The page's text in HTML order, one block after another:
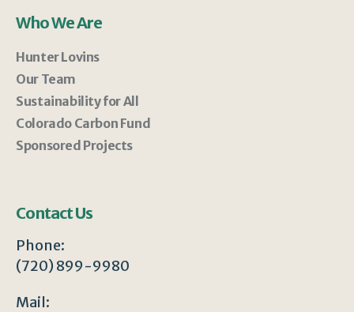
Who We Are
Hunter Lovins
Our Team
Sustainability for All
Colorado Carbon Fund
Sponsored Projects
Contact Us
Phone:
(720) 899-9980
Mail: